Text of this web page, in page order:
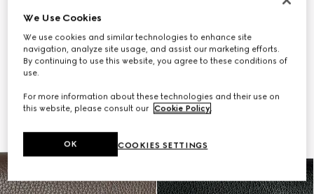
We Use Cookies
We use cookies and similar technologies to enhance site
navigation, analyze site usage, and assist our marketing efforts.
By continuing to use this website, you agree to these conditions of
use.
For more information about these technologies and their use on
this website, please consult our Cookie Policy.
COOKIES SETTINGS
OK